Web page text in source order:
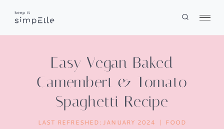
content
Easy Vegan Baked
Camembert & Tomato
Spaghetti Recipe
LAST REFRESHED: JANUARY 2024 FOOD